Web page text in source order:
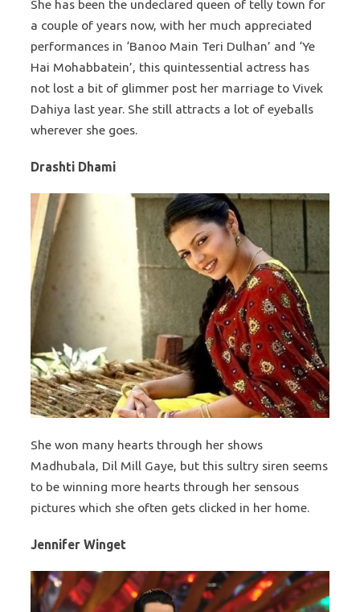
She has been the undeclared queen of telly town for
a couple of years now, with her much appreciated
performances in ‘Banoo Main Teri Dulhan’ and ‘Ye
Hai Mohabbatein’, this quintessential actress has
not lost a bit of glimmer post her marriage to Vivek
Dahiya last year. She still attracts a lot of eyeballs
wherever she goes.
Drashti Dhami
She won many hearts through her shows
Madhubala, Dil Mill Gaye, but this sultry siren seems
to be winning more hearts through her sensous
pictures which she often gets clicked in her home.
Jennifer Winget